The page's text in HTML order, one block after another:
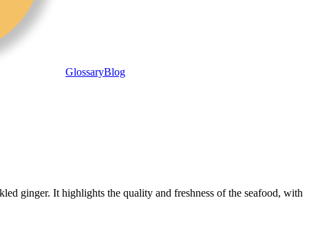
GlossaryBlog
ginger. It highlights the quality and freshness of the seafood, with